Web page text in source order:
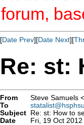
forum,
[Date Prev][Date Next][
Re: st:
From Steve Samuels <
To
Subject Re: st: How to
Date
Fri, 19 Oct